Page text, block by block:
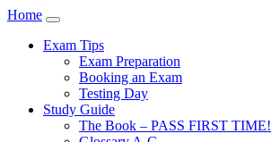
Home
Exam Tips
Exam Preparation
Booking an Exam
Testing Day
Study Guide
The Book – PASS FIRST TIME!